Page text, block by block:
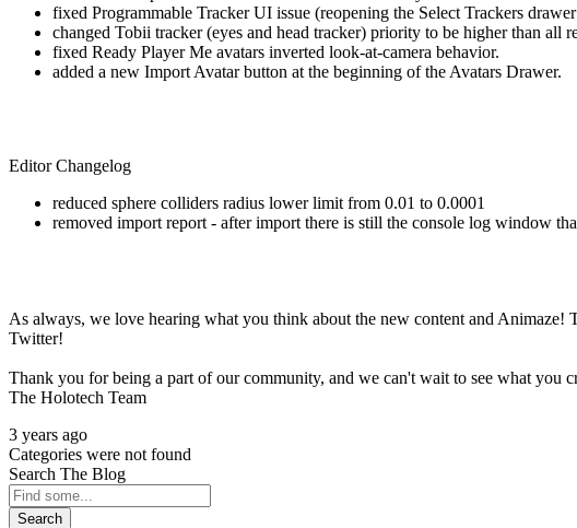
fixed Programmable Tracker UI issue (reopening the Select Trackers
changed Tobii tracker (eyes and head tracker) priority to be higher than all
fixed Ready Player Me avatars inverted look-at-camera behavior.
added a new Import Avatar button at the beginning of the Avatars Drawer.
Editor Changelog
reduced sphere colliders radius lower limit from 0.01 to 0.0001
removed import report - after import there is still the console log window
As always, we love hearing what you think about the new content and Animaze!
Twitter!
Thank you for being a part of our community, and we can't wait to see what you
The Holotech Team
3 years ago
Categories were not found
Search The Blog
Search